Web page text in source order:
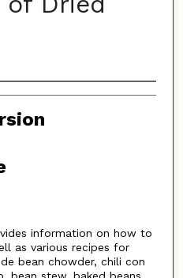
information on how to
as various recipes for
bean chowder, chili con
bean stew, baked beans,